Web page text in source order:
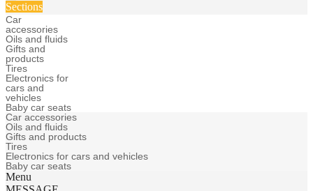
Sections
Car
accessories
Oils and fluids
Gifts and
products
Tires
Electronics for
cars and
vehicles
Baby car seats
Car accessories
Oils and fluids
Gifts and products
Tires
Electronics for cars and vehicles
Baby car seats
Menu